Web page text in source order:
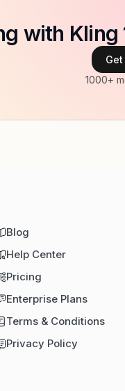
with Kling
Get
1000+
Blog
Help Center
Pricing
Enterprise Plans
Terms & Conditions
Privacy Policy